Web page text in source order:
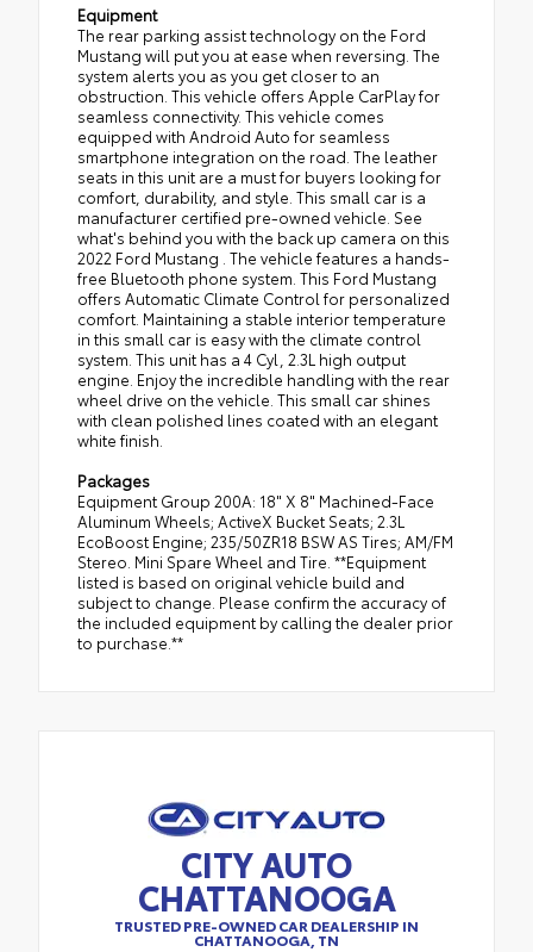
Equipment
The rear parking assist technology on the Ford
Mustang will put you at ease when reversing. The
system alerts you as you get closer to an
obstruction. This vehicle offers Apple CarPlay for
seamless connectivity. This vehicle comes
equipped with Android Auto for seamless
smartphone integration on the road. The leather
seats in this unit are a must for buyers looking for
comfort, durability, and style. This small car is a
manufacturer certified pre-owned vehicle. See
what's behind you with the back up camera on this
2022 Ford Mustang . The vehicle features a hands-
free Bluetooth phone system. This Ford Mustang
offers Automatic Climate Control for personalized
comfort. Maintaining a stable interior temperature
in this small car is easy with the climate control
system. This unit has a 4 Cyl, 2.3L high output
engine. Enjoy the incredible handling with the rear
wheel drive on the vehicle. This small car shines
with clean polished lines coated with an elegant
white finish.
Packages
Equipment Group 200A: 18" X 8" Machined-Face
Aluminum Wheels; ActiveX Bucket Seats; 2.3L
EcoBoost Engine; 235/50ZR18 BSW AS Tires; AM/FM
Stereo. Mini Spare Wheel and Tire. **Equipment
listed is based on original vehicle build and
subject to change. Please confirm the accuracy of
the included equipment by calling the dealer prior
to purchase.**
CITY AUTO
CHATTANOOGA
TRUSTED PRE-OWNED CAR DEALERSHIP IN
CHATTANOOGA, TN